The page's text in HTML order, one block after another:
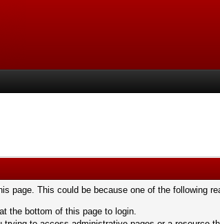
page. This could be because one of the following
the bottom of this page to login.